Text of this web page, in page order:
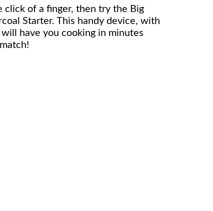
click of a finger, then try the Big
Starter. This handy device, with
have you cooking in minutes